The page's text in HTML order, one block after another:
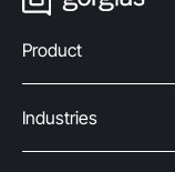
Product
Industries